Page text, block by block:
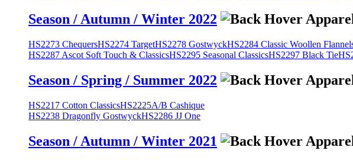
Season / Autumn / Winter 2022
HS2273 ChequersHS2274 TargetHS2278 GostwyckHS2284 Classic Woollen
HS2287 Ascot Soft Touch & ClassicsHS2295 Seasonal ClassicsHS2297 Black Tie
Season / Spring / Summer 2022
HS2217 Cotton ClassicsHS2225A/B Cashique
HS2238 Dragonfly GostwyckHS2286 JJ One
Season / Autumn / Winter 2021